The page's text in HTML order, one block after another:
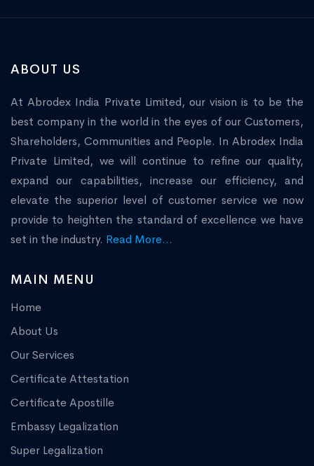
ABOUT US
At Abrodex India Private Limited, our vision is to be the
best company in the world in the eyes of our Customers,
Shareholders, Communities and People. In Abrodex India
Private Limited, we will continue to refine our quality,
expand our capabilities, increase our efficiency, and
elevate the superior level of customer service we now
provide to heighten the standard of excellence we have
set in the industry. Read More...
MAIN MENU
Home
About Us
Our Services
Certificate Attestation
Certificate Apostille
Embassy Legalization
Super Legalization